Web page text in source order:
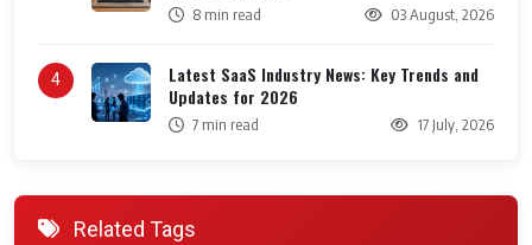
8 min read 03 August, 2026
4
Latest SaaS Industry News: Key Trends and
Updates for 2026
7 min read 17 July, 2026
Related Tags